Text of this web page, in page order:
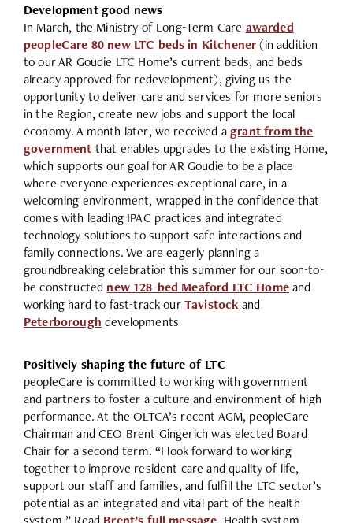
Development good news
In March, the Ministry of Long-Term Care awarded
peopleCare 80 new LTC beds in Kitchener(in addition
to our AR Goudie LTC Home’s current beds, and beds
already approved for redevelopment), giving us the
opportunity to deliver care and services for more seniors
in the Region, create new jobs and support the local
economy. A month later, we received agrant from the
government that enables upgrades to the existing Home,
which supports our goal for AR Goudie to be a place
where everyone experiences exceptional care, in a
welcoming environment, wrapped in the confidence that
comes with leading IPAC practices and integrated
technology solutions to support safe interactions and
family connections. We are eagerly planning a
groundbreaking celebration this summer for our soon-to-
be constructed new 128-bed Meaford LTC Homeand
working hard to fast-track ourTavistock and
Peterborough developments
Positively shaping the future of LTC
peopleCare is committed to working with government
and partners to foster a culture and environment of high
performance. At the OLTCA’s recent AGM, peopleCare
Chairman and CEO Brent Gingerich was elected Board
Chair for a second term. “I look forward to working
together to improve resident care and quality of life,
support our staff and families, and fulfill the LTC sector’s
potential as an integrated and vital part of the health